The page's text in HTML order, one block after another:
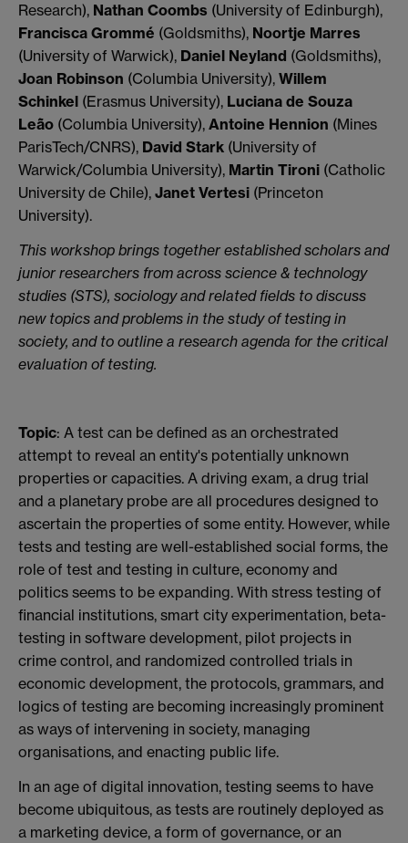
Research), Nathan Coombs (University of Edinburgh),
Francisca Grommé (Goldsmiths), Noortje Marres
(University of Warwick), Daniel Neyland (Goldsmiths),
Joan Robinson (Columbia University), Willem
Schinkel (Erasmus University), Luciana de Souza
Leão (Columbia University), Antoine Hennion (Mines
ParisTech/CNRS), David Stark (University of
Warwick/Columbia University), Martin Tironi (Catholic
University de Chile), Janet Vertesi (Princeton
University).
This workshop brings together established scholars and
junior researchers from across science & technology
studies (STS), sociology and related fields to discuss
new topics and problems in the study of testing in
society, and to outline a research agenda for the critical
evaluation of testing.
Topic: A test can be defined as an orchestrated
attempt to reveal an entity's potentially unknown
properties or capacities. A driving exam, a drug trial
and a planetary probe are all procedures designed to
ascertain the properties of some entity. However, while
tests and testing are well-established social forms, the
role of test and testing in culture, economy and
politics seems to be expanding. With stress testing of
financial institutions, smart city experimentation, beta-
testing in software development, pilot projects in
crime control, and randomized controlled trials in
economic development, the protocols, grammars, and
logics of testing are becoming increasingly prominent
as ways of intervening in society, managing
organisations, and enacting public life.
In an age of digital innovation, testing seems to have
become ubiquitous, as tests are routinely deployed as
a marketing device, a form of governance, or an